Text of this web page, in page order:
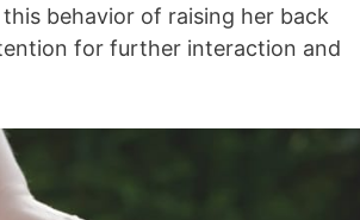
behavior of raising her back
for further interaction and